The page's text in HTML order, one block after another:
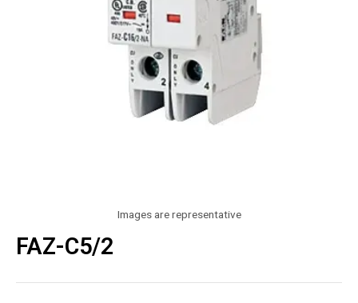
Images are representative
FAZ-C5/2